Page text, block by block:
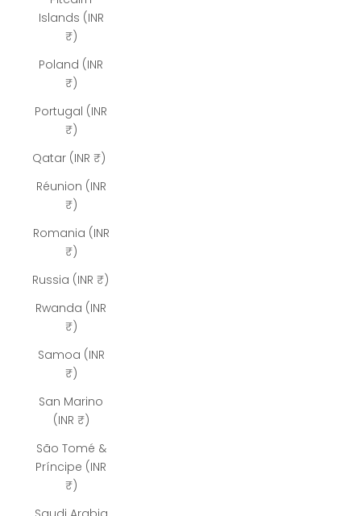
Islands (INR
₹)
Poland (INR
₹)
Portugal (INR
₹)
Qatar (INR ₹)
Réunion (INR
₹)
Romania (INR
₹)
Russia (INR ₹)
Rwanda (INR
₹)
Samoa (INR
₹)
San Marino
(INR ₹)
São Tomé &
Príncipe (INR
₹)